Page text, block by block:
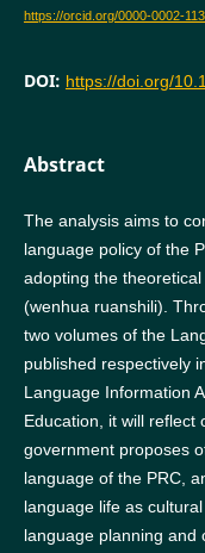
https://orcid.org/0000-0002-
DOI: https://doi.org/
Abstract
The analysis aims to
language policy of the
adopting the
(wenhua ruanshili).
two volumes of the
published respectively
Language Information
Education, it will reflect
government proposes
language of the PRC,
language life as
language planning and